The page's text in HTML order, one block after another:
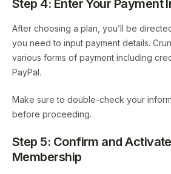
Step 4: Enter Your Payment
After choosing a plan, you’ll be
you need to input payment details.
various forms of payment including
PayPal.
Make sure to double-check your
before proceeding.
Step 5: Confirm and
Membership